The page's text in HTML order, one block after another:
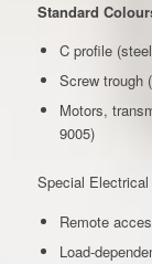
Standard
C profile
Screw trough
Motors,
9005)
Special Electrical
Remote
Load-